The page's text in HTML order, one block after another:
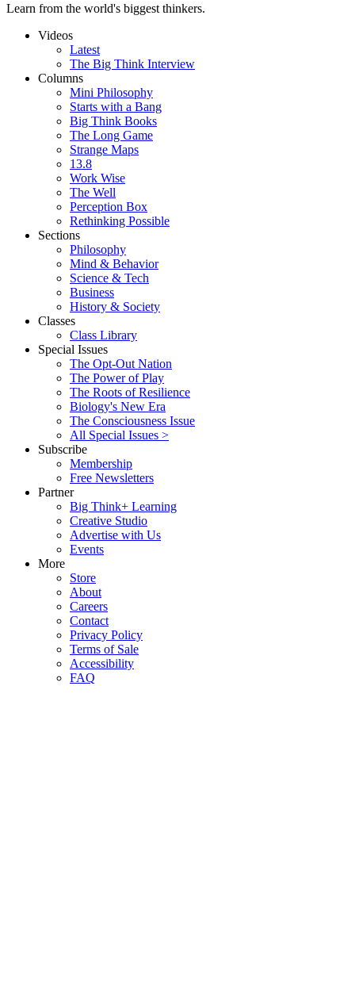
Learn from the world's biggest thinkers.
Videos
Latest
The Big Think Interview
Columns
Mini Philosophy
Starts with a Bang
Big Think Books
The Long Game
Strange Maps
13.8
Work Wise
The Well
Perception Box
Rethinking Possible
Sections
Philosophy
Mind & Behavior
Science & Tech
Business
History & Society
Classes
Class Library
Special Issues
The Opt-Out Nation
The Power of Play
The Roots of Resilience
Biology's New Era
The Consciousness Issue
All Special Issues >
Subscribe
Membership
Free Newsletters
Partner
Big Think+ Learning
Creative Studio
Advertise with Us
Events
More
Store
About
Careers
Contact
Privacy Policy
Terms of Sale
Accessibility
FAQ